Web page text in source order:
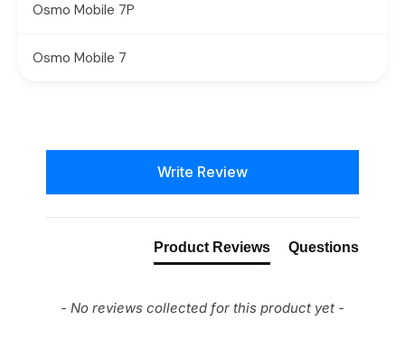
Osmo Mobile 7P
Osmo Mobile 7
Write Review
Product Reviews Questions
- No reviews collected for this product yet -